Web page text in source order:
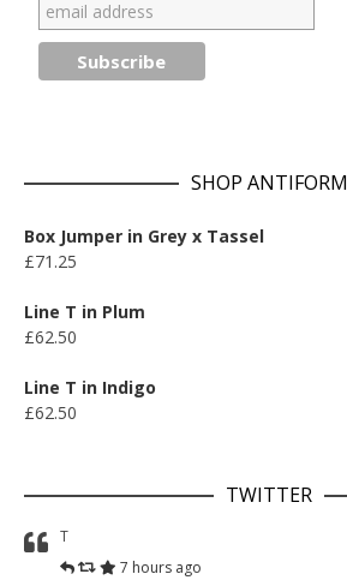
SHOP ANTIFORM
Box Jumper in Grey x Tassel
£71.25
Line T in Plum
£62.50
Line T in Indigo
£62.50
TWITTER
T
7 hours ago